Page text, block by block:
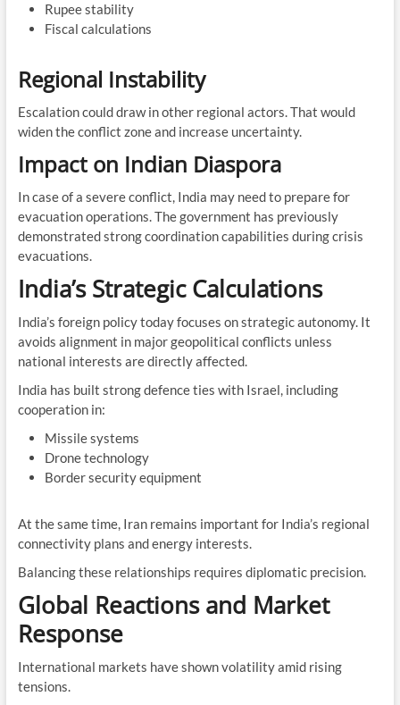
Rupee stability
Fiscal calculations
Regional Instability
Escalation could draw in other regional actors. That would
widen the conflict zone and increase uncertainty.
Impact on Indian Diaspora
In case of a severe conflict, India may need to prepare for
evacuation operations. The government has previously
demonstrated strong coordination capabilities during crisis
evacuations.
India’s Strategic Calculations
India’s foreign policy today focuses on strategic autonomy. It
avoids alignment in major geopolitical conflicts unless
national interests are directly affected.
India has built strong defence ties with Israel, including
cooperation in:
Missile systems
Drone technology
Border security equipment
At the same time, Iran remains important for India’s regional
connectivity plans and energy interests.
Balancing these relationships requires diplomatic precision.
Global Reactions and Market
Response
International markets have shown volatility amid rising
tensions.